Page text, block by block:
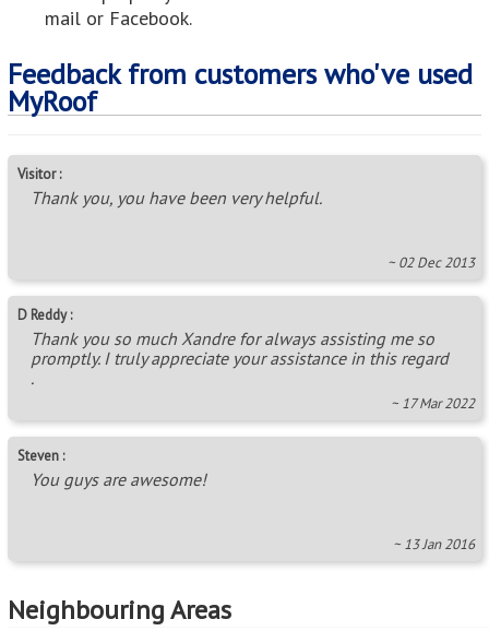
mail or Facebook.
Feedback from customers who've used
MyRoof
Visitor :
Thank you, you have been very helpful.
~ 02 Dec 2013
D Reddy :
Thank you so much Xandre for always assisting me so
promptly. I truly appreciate your assistance in this regard
.
~ 17 Mar 2022
Steven :
You guys are awesome!
~ 13 Jan 2016
Neighbouring Areas